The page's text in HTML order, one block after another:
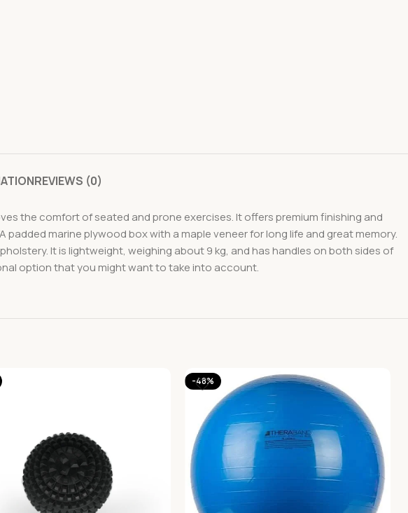
REVIEWS (0)
the comfort of seated and prone exercises. It offers premium finishing and
padded marine plywood box with a maple veneer for long life and great memory.
It is lightweight, weighing about 9 kg, and has handles on both sides of
option that you might want to take into account.
-48%